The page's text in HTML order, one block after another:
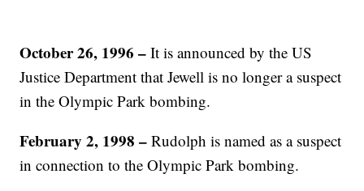
October 26, 1996 –It is announced by the US
Justice Department that Jewell is no longer a suspect
in the Olympic Park bombing.
February 2, 1998 –Rudolph is named as a suspect
in connection to the Olympic Park bombing.